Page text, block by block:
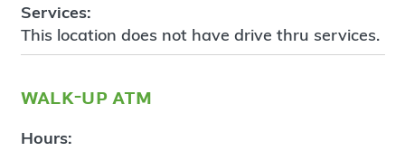
Services:
This location does not have drive thru services.
walk-up atm
Hours: